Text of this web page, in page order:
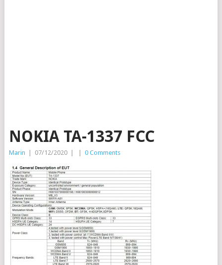
NOKIA TA-1337 FCC
Marin 07/12/2020 0 Comments